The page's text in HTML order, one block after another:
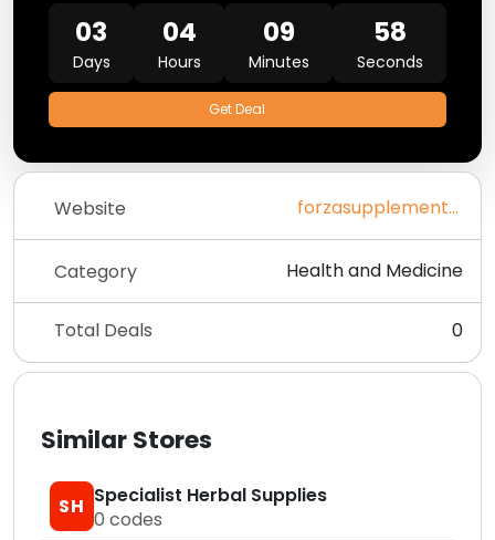
03
Days
04
Hours
09
Minutes
58
Seconds
Get Deal
Website forzasupplements.co.uk
Category Health and Medicine
Total Deals 0
Similar Stores
SH Specialist Herbal Supplies
0 codes